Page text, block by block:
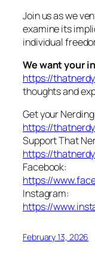
Join us as we
examine its
individual
We want your
https://
thoughts and
Get your
https://
Support That
https://
Facebook:
https://
Instagram:
https://
February 13, 2026